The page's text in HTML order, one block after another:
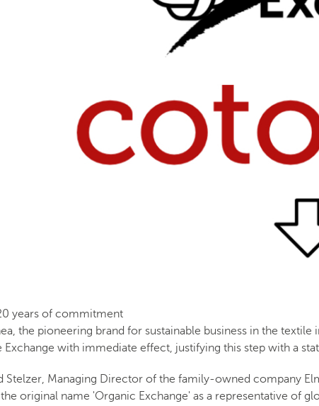
years of commitment
the pioneering brand for sustainable business in the
Exchange with immediate effect, justifying this step with a
Stelzer, Managing Director of the family-owned company
original name 'Organic Exchange' as a representative of